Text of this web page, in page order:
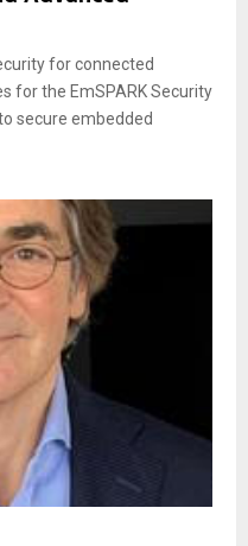
for connected
for the EmSPARK Security
secure embedded